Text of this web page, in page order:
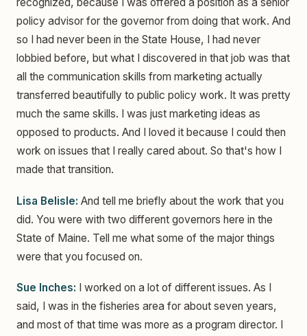
policy advisor for the governor from doing that work. And
so I had never been in the State House, I had never
lobbied before, but what I discovered in that job was that
all the communication skills from marketing actually
transferred beautifully to public policy work. It was pretty
much the same skills. I was just marketing ideas as
opposed to products. And I loved it because I could then
work on issues that I really cared about. So that's how I
made that transition.
Lisa Belisle: And tell me briefly about the work that you
did. You were with two different governors here in the
State of Maine. Tell me what some of the major things
were that you focused on.
Sue Inches: I worked on a lot of different issues. As I
said, I was in the fisheries area for about seven years,
and most of that time was more as a program director. I